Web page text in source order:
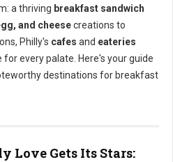
a thriving breakfast sandwich
and cheesecreations to
Philly's cafes and eateries
every palate. Here's your guide
destinations for breakfast
Love Gets Its Stars: